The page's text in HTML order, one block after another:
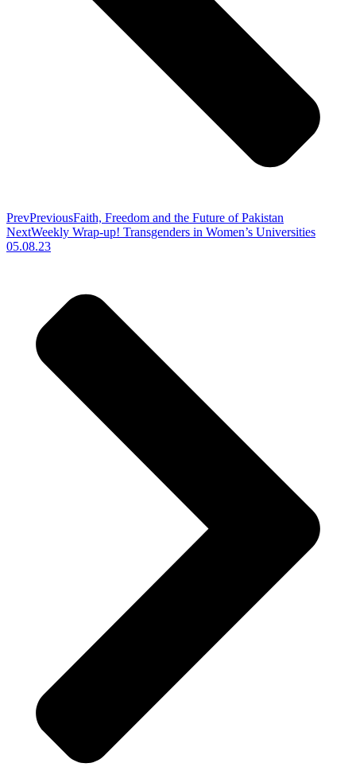
PrevPreviousFaith, Freedom and the Future of Pakistan
NextWeekly Wrap-up! Transgenders in Women’s Universities
05.08.23